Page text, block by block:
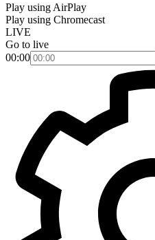
Play using AirPlay
Play using Chromecast
LIVE
Go to live
00:00